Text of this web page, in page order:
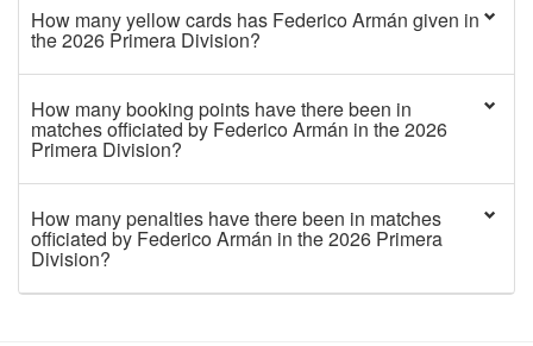
How many yellow cards has Federico Armán given in
the 2026 Primera Division?
How many booking points have there been in
matches officiated by Federico Armán in the 2026
Primera Division?
How many penalties have there been in matches
officiated by Federico Armán in the 2026 Primera
Division?